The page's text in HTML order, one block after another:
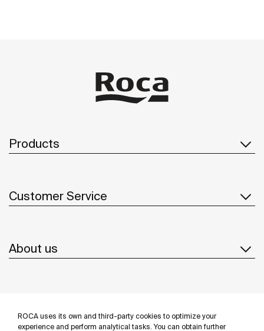
ROCA uses its own and third-party cookies to optimize your
experience and perform analytical tasks. You can obtain further
Products
Customer Service
About us